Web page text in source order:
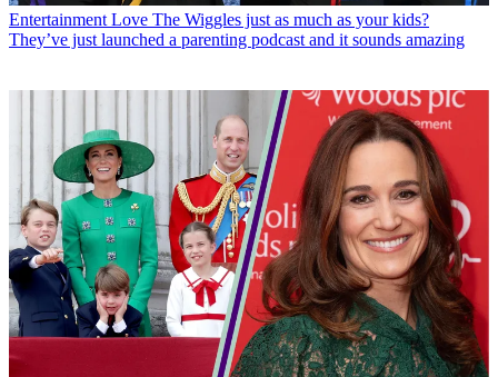
Entertainment Love The Wiggles just as much as your kids?
They’ve just launched a parenting podcast and it sounds amazing